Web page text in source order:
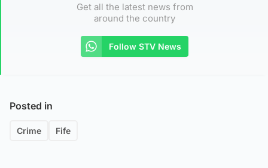
Get all the latest news from
around the country
Follow STV News
Posted in
Crime Fife